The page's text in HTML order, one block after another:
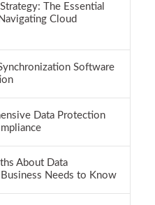
The Essential
Cloud
Software
Data Protection
About Data
Needs to Know